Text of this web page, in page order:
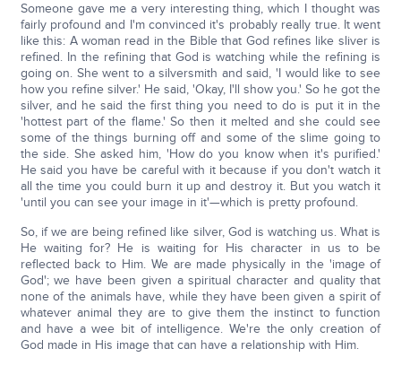
Someone gave me a very interesting thing, which I thought was
fairly profound and I'm convinced it's probably really true. It went
like this: A woman read in the Bible that God refines like sliver is
refined. In the refining that God is watching while the refining is
going on. She went to a silversmith and said, 'I would like to see
how you refine silver.' He said, 'Okay, I'll show you.' So he got the
silver, and he said the first thing you need to do is put it in the
'hottest part of the flame.' So then it melted and she could see
some of the things burning off and some of the slime going to
the side. She asked him, 'How do you know when it's purified.'
He said you have be careful with it because if you don't watch it
all the time you could burn it up and destroy it. But you watch it
'until you can see your image in it'—which is pretty profound.
So, if we are being refined like silver, God is watching us. What is
He waiting for? He is waiting for His character in us to be
reflected back to Him. We are made physically in the 'image of
God'; we have been given a spiritual character and quality that
none of the animals have, while they have been given a spirit of
whatever animal they are to give them the instinct to function
and have a wee bit of intelligence. We're the only creation of
God made in His image that can have a relationship with Him.